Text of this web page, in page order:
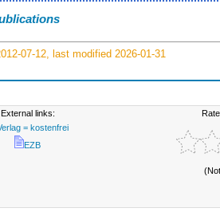
07-12, last modified 2026-01-31
External links:
= kostenfrei
EZB